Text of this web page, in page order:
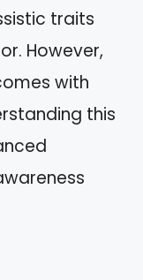
traits
However,
with
this